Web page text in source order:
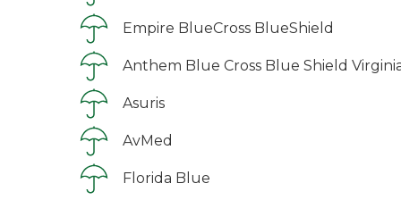
Empire BlueCross BlueShield
Anthem Blue Cross Blue Shield
Asuris
AvMed
Florida Blue